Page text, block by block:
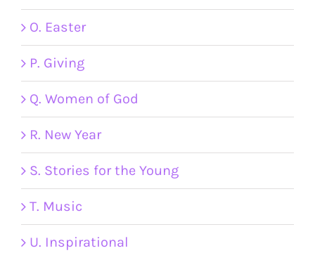
O. Easter
P. Giving
Q. Women of God
R. New Year
S. Stories for the Young
T. Music
U. Inspirational